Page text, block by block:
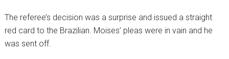
The referee’s decision was a surprise and issued a straight
red card to the Brazilian. Moises’ pleas were in vain and he
was sent off.